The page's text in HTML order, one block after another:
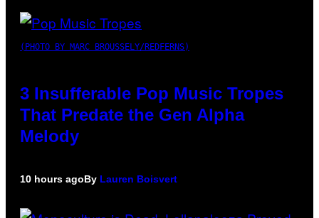
(PHOTO BY MARC BROUSSELY/REDFERNS)
3 Insufferable Pop Music Tropes
That Predate the Gen Alpha
Melody
10 hours agoBy Lauren Boisvert